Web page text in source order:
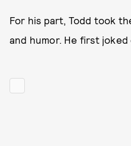
For his part, Todd took
and humor. He first joked